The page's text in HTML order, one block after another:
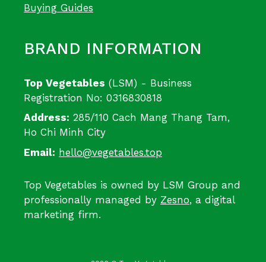
Buying Guides
BRAND INFORMATION
Top Vegetables (LSM) - Business
Registration No: 0316830818
Address: 285/110 Cach Mang Thang Tam,
Ho Chi Minh City
Email: hello@vegetables.top
Top Vegetables is owned by LSM Group and
professionally managed by Zesno, a digital
marketing firm.